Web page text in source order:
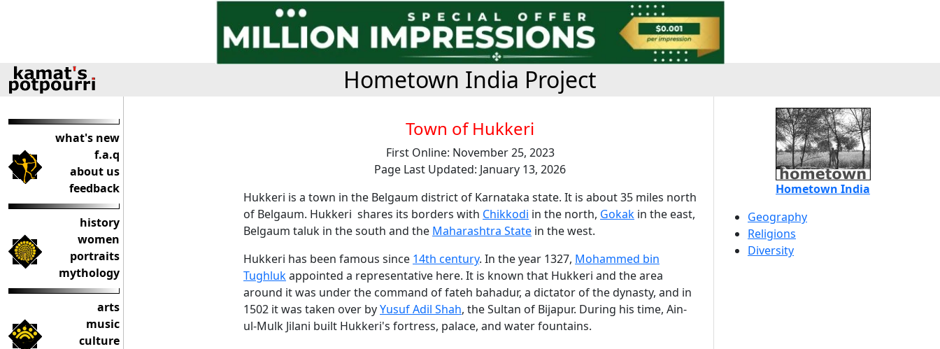
Hometown India Project
what's new
f.a.q
about us
feedback
history
women
portraits
mythology
arts
music
culture
Town of Hukkeri
First Online: November 25, 2023
Page Last Updated: January 13, 2026
Hukkeri is a town in the Belgaum district of Karnataka state. It is about 35 miles north
of Belgaum. Hukkeri shares its borders with Chikkodi in the north, Gokak in the east,
Belgaum taluk in the south and the Maharashtra State in the west.
Hukkeri has been famous since 14th century. In the year 1327, Mohammed bin
Tughlukappointed a representative here. It is known that Hukkeri and the area
around it was under the command of fateh bahadur, a dictator of the dynasty, and in
1502 it was taken over byYusuf Adil Shah, the Sultan of Bijapur. During his time, Ain-
ul-Mulk Jilani built Hukkeri's fortress, palace, and water fountains.
Hometown India
Geography
Religions
Diversity